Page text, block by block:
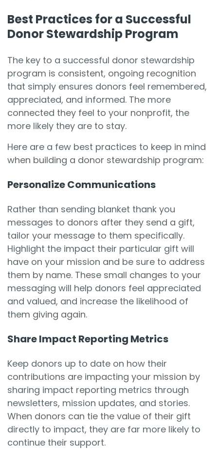
Best Practices for a Successful
Donor Stewardship Program
The key to a successful donor stewardship
program is consistent, ongoing recognition
that simply ensures donors feel remembered,
appreciated, and informed. The more
connected they feel to your nonprofit, the
more likely they are to stay.
Here are a few best practices to keep in mind
when building a donor stewardship program:
Personalize Communications
Rather than sending blanket thank you
messages to donors after they send a gift,
tailor your message to them specifically.
Highlight the impact their particular gift will
have on your mission and be sure to address
them by name. These small changes to your
messaging will help donors feel appreciated
and valued, and increase the likelihood of
them giving again.
Share Impact Reporting Metrics
Keep donors up to date on how their
contributions are impacting your mission by
sharing impact reporting metrics through
newsletters, mission updates, and stories.
When donors can tie the value of their gift
directly to impact, they are far more likely to
continue their support.